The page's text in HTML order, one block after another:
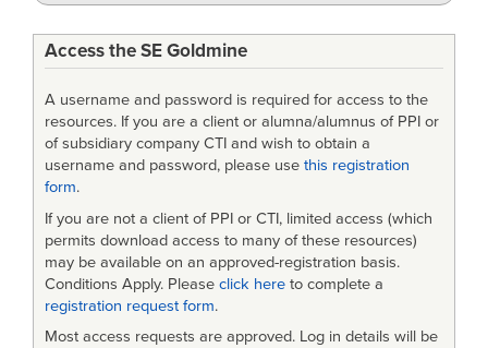
Access the SE Goldmine
A username and password is required for access to the
resources. If you are a client or alumna/alumnus of PPI or
of subsidiary company CTI and wish to obtain a
username and password, please use this registration
form.
If you are not a client of PPI or CTI, limited access (which
permits download access to many of these resources)
may be available on an approved-registration basis.
Conditions Apply. Please click here to complete a
registration request form.
Most access requests are approved. Log in details will be